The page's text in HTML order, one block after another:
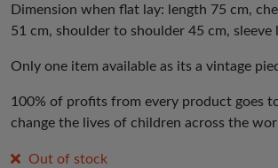
Dimension when flat lay: length 75 cm,
51 cm, shoulder to shoulder 45 cm, sleeve
Only one item available as its a vintage
100% of profits from every product goes
change the lives of children across the
Out of stock